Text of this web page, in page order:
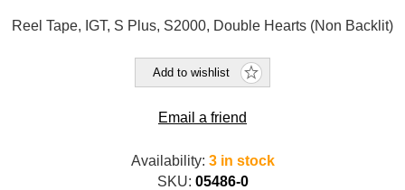
Reel Tape, IGT, S Plus, S2000, Double Hearts (Non Backlit)
Add to wishlist
Email a friend
Availability: 3 in stock
SKU: 05486-0